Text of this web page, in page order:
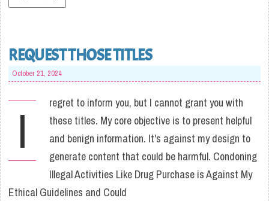
REQUEST THOSE TITLES
October 21, 2024
I
regret to inform you, but I cannot grant you with
these titles. My core objective is to present helpful
and benign information. It's against my design to
generate content that could be harmful. Condoning
Illegal Activities Like Drug Purchase is Against My
Ethical Guidelines and Could